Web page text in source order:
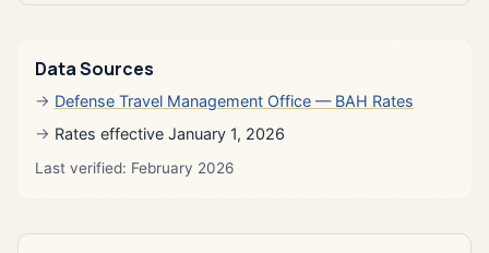
Data Sources
Defense Travel Management Office — BAH Rates
Rates effective January 1, 2026
Last verified: February 2026